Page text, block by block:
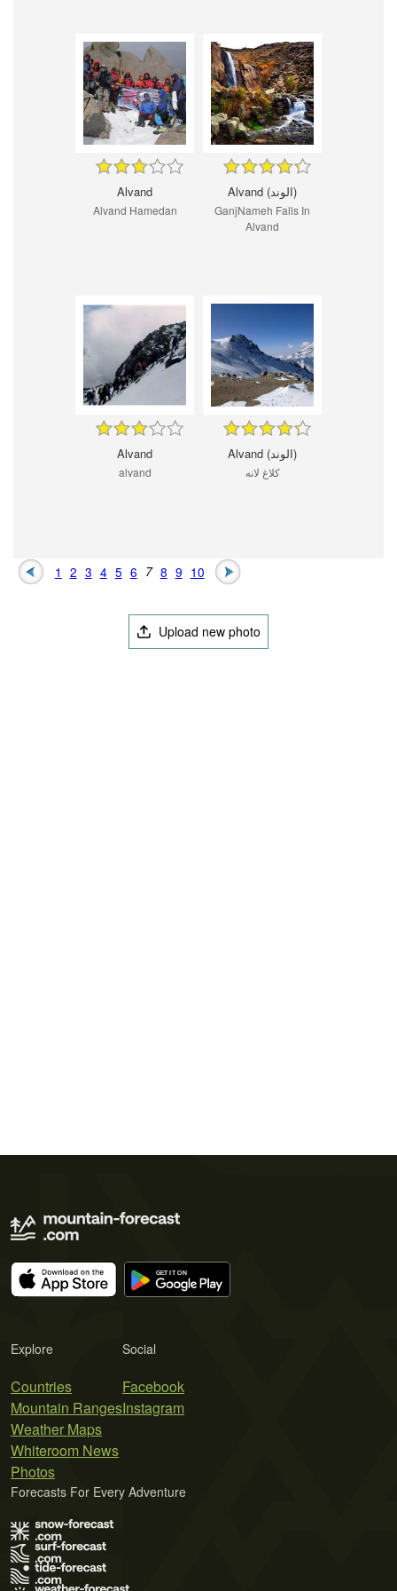
Alvand
Alvand Hamedan
Alvand (الوند)
GanjNameh Falls In
Alvand
Alvand
alvand
Alvand (الوند)
کلاغ لانه
1 2 3 4 5 6 7 8 9 10
Upload new photo
Explore
Countries
Mountain Ranges
Weather Maps
Whiteroom News
Photos
Social
Facebook
Instagram
Forecasts For Every Adventure